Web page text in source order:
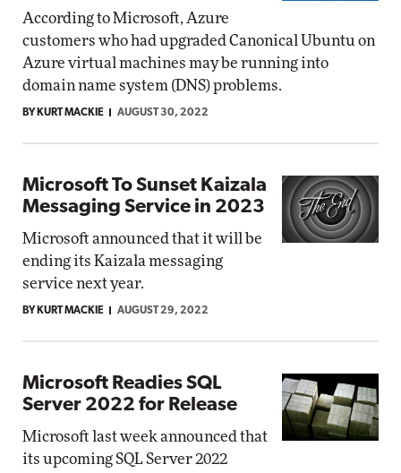
According to Microsoft, Azure
customers who had upgraded Canonical Ubuntu on
Azure virtual machines may be running into
domain name system (DNS) problems.
BY KURT MACKIE AUGUST 30, 2022
Microsoft To Sunset Kaizala
Messaging Service in 2023
Microsoft announced that it will be
ending its Kaizala messaging
service next year.
BY KURT MACKIE AUGUST 29, 2022
Microsoft Readies SQL
Server 2022 for Release
Microsoft last week announced that
its upcoming SQL Server 2022